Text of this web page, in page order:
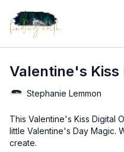
Valentine's Kiss
Stephanie Lemmon
This Valentine's Kiss Digital
little Valentine's Day Magic.
create.